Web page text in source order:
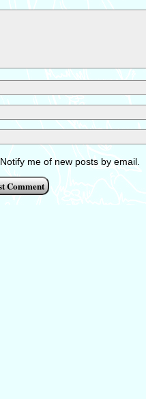
Notify me of new posts by email.